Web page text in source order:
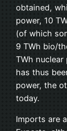
obtained,
power, 10
(of which
9 TWh bio/
TWh
has thus
power, the
today.
Imports are